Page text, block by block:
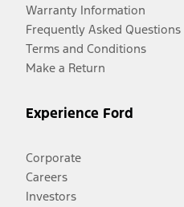
Warranty Information
Frequently Asked Questions
Terms and Conditions
Make a Return
Experience Ford
Corporate
Careers
Investors